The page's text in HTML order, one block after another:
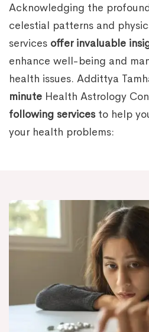
Acknowledging the
celestial patterns and
services offer invaluable
enhance well-being and
health issues. Addittya
minute Health Astrology
following servicesto help
your health problems: